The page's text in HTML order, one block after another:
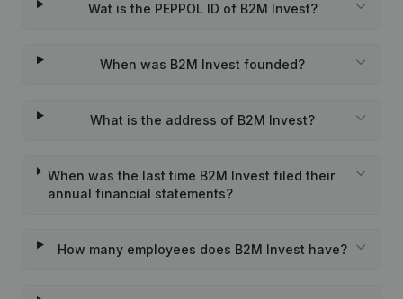
Wat is the PEPPOL ID of B2M Invest?
When was B2M Invest founded?
What is the address of B2M Invest?
When was the last time B2M Invest filed their
annual financial statements?
How many employees does B2M Invest have?